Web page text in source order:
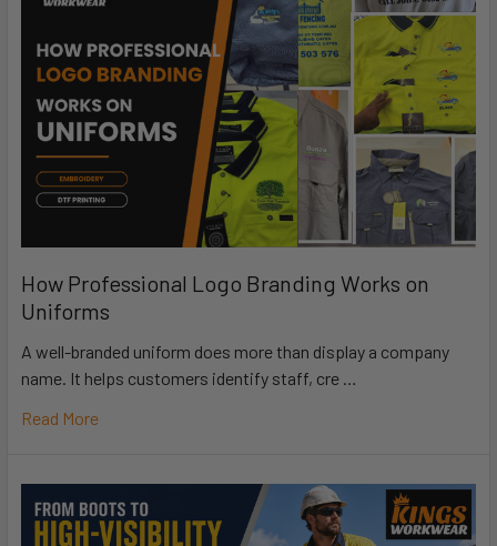
How Professional Logo Branding Works on
Uniforms
A well-branded uniform does more than display a company
name. It helps customers identify staff, cre …
Read More